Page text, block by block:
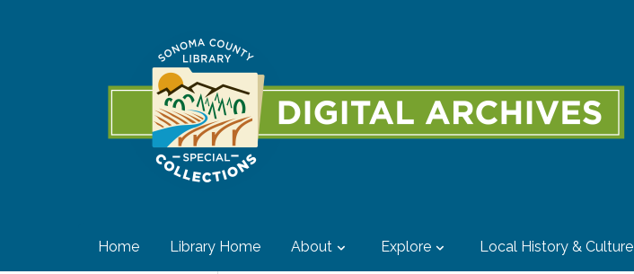
Home Library Home About Explore Local History & Culture